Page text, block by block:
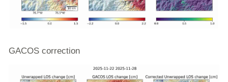
GACOS correction